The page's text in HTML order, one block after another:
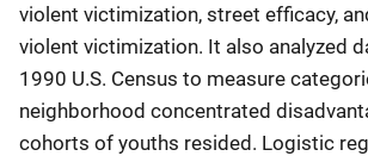
violent victimization, street efficacy,
violent victimization. It also analyzed
1990 U.S. Census to measure
neighborhood concentrated
cohorts of youths resided. Logistic